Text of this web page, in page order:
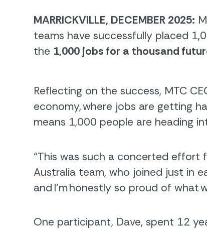
MARRICKVILLE, DECEMBER 2025:
teams have successfully placed
the 1,000 jobs for a thousandf
Reflecting on the success, MTC
economy,where jobs are getting
means 1,000 people are heading
“This was such a concerted effort
Australia team, who joined just in
and I’m honestly so proud of what
One participant, Dave, spent 12